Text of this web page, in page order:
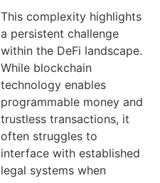
This complexity highlights
a persistent challenge
within the DeFi landscape.
While blockchain
technology enables
programmable money and
trustless transactions, it
often struggles to
interface with established
legal systems when